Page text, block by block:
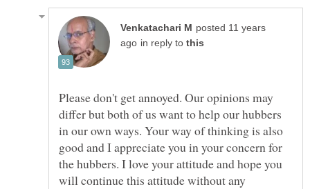
posted 11 years
in reply to
Please don't get annoyed. Our opinions may
differ but both of us want to help our hubbers
in our own ways. Your way of thinking is also
good and I appreciate you in your concern for
the hubbers. I love your attitude and hope you
will continue this attitude without any